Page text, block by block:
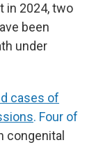
in 2024, two
been
under
cases of
. Four of
congenital